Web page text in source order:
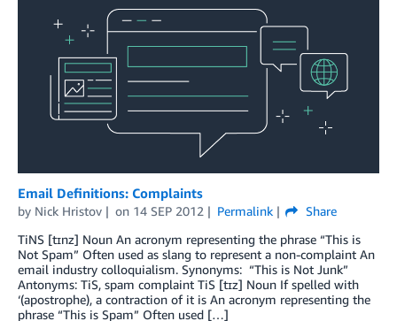
Email Definitions: Complaints
by Nick Hristov on 14 SEP 2012 Permalink
Share
TiNS [tɪnz] Noun An acronym representing the phrase “This is
Not Spam” Often used as slang to represent a non-complaint An
email industry colloquialism. Synonyms: “This is Not Junk”
Antonyms: TiS, spam complaint TiS [tɪz] Noun If spelled with
‘(apostrophe), a contraction of it is An acronym representing the
phrase “This is Spam” Often used […]